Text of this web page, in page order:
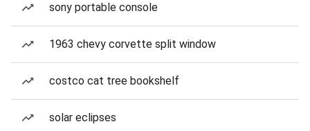
sony portable console
1963 chevy corvette split window
costco cat tree bookshelf
solar eclipses